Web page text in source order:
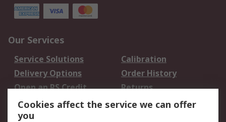
Our Services
Service Solutions
Calibration
Delivery Options
Order History
Open an RS Credit
Account
Returns
Scheduled Orders
Cookies affect the service we can offer
you